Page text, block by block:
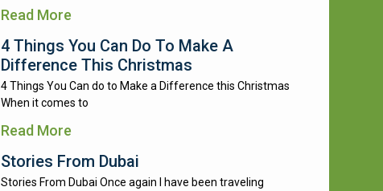
Read More
4 Things You Can Do To Make A
Difference This Christmas
4 Things You Can do to Make a Difference this Christmas
When it comes to
Read More
Stories From Dubai
Stories From Dubai Once again I have been traveling